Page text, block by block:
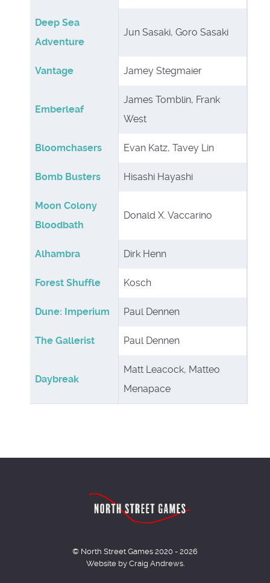
Deep Sea
Adventure
Jun Sasaki, Goro Sasaki
Vantage Jamey Stegmaier
Emberleaf
James Tomblin, Frank
West
Bloomchasers Evan Katz, Tavey Lin
Bomb Busters Hisashi Hayashi
Moon Colony
Bloodbath
Donald X. Vaccarino
Alhambra Dirk Henn
Forest Shuffle Kosch
Dune: Imperium Paul Dennen
The Gallerist Paul Dennen
Daybreak
Matt Leacock, Matteo
Menapace
© North Street Games 2020 - 2026
Website by Craig Andrews.